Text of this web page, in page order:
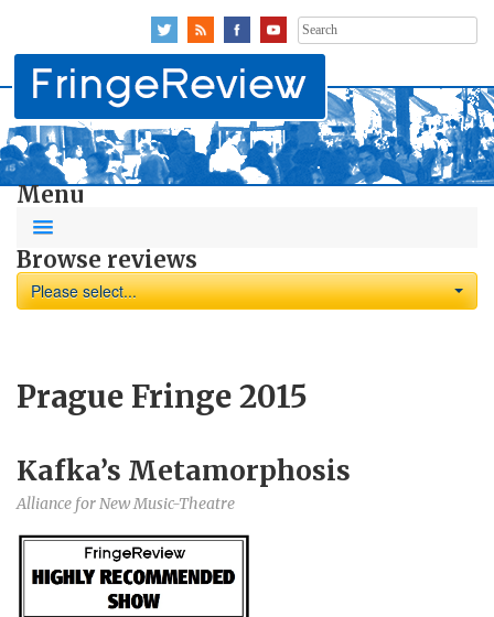
Search
for:
Menu
Browse reviews
Please select...
Prague Fringe 2015
Kafka’s Metamorphosis
Alliance for New Music-Theatre